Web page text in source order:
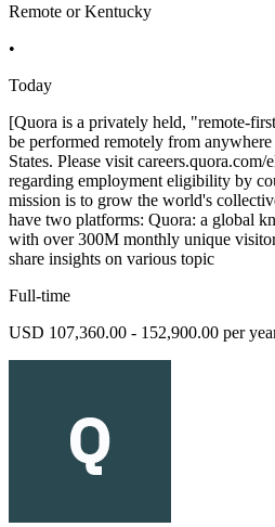
Remote or Kentucky
•
Today
[Quora is a privately held, "remote-
be performed remotely from
States. Please visit
regarding employment eligibility by
mission is to grow the world's
have two platforms: Quora: a global
with over 300M monthly unique
share insights on various topic
Full-time
USD 107,360.00 - 152,900.00 per